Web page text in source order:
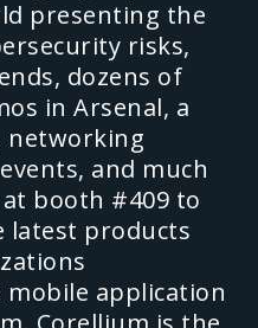
presenting the
risks,
dozens of
in Arsenal, a
networking
and much
booth #409 to
latest products
application